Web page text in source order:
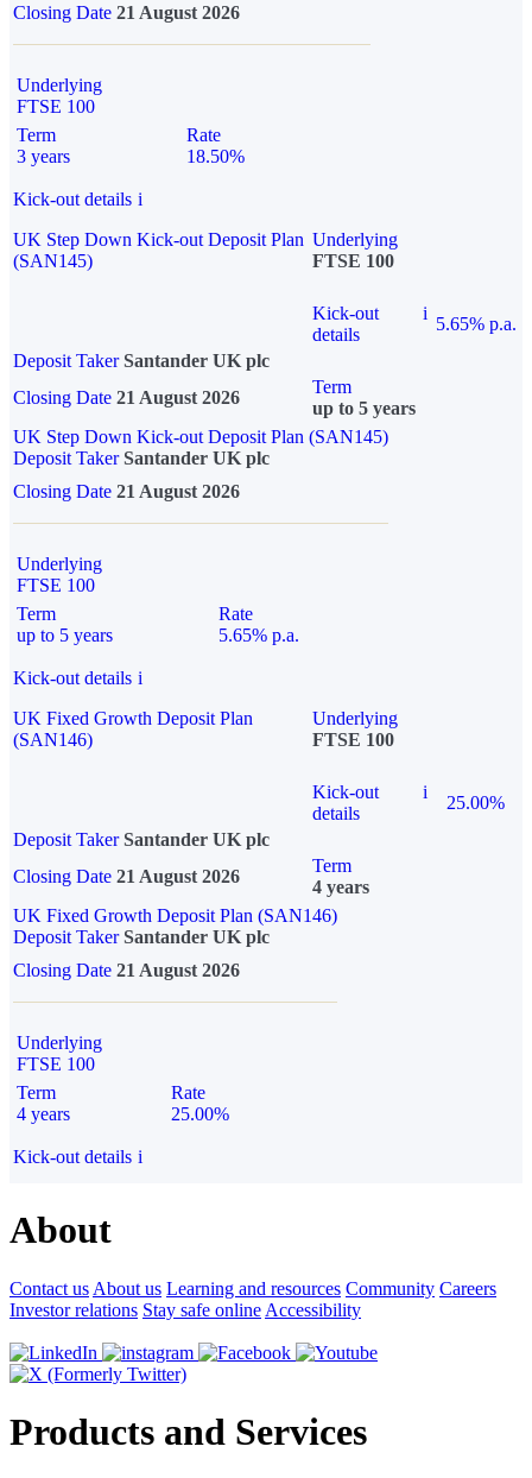
Closing Date 21 August 2026
Underlying
FTSE 100
Term
3 years
Rate
18.50%
Kick-out details i
UK Step Down Kick-out Deposit Plan
(SAN145)
Underlying
FTSE 100
Kick-out
details
i
5.65% p.a.
Deposit Taker Santander UK plc
Closing Date 21 August 2026
Term
up to 5 years
UK Step Down Kick-out Deposit Plan (SAN145)
Deposit TakerSantander UK plc
Closing Date 21 August 2026
Underlying
FTSE 100
Term
up to 5 years
Rate
5.65% p.a.
Kick-out details i
UK Fixed Growth Deposit Plan
(SAN146)
Underlying
FTSE 100
Kick-out
details
i
25.00%
Deposit Taker Santander UK plc
Closing Date 21 August 2026
Term
4 years
UK Fixed Growth Deposit Plan (SAN146)
Deposit TakerSantander UK plc
Closing Date 21 August 2026
Underlying
FTSE 100
Term
4 years
Rate
25.00%
Kick-out details i
About
Contact us About us Learning and resources Community Careers
Investor relations Stay safe online Accessibility
Products and Services